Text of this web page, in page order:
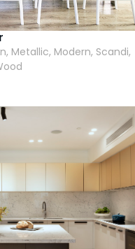
Metallic, Modern, Scandi,